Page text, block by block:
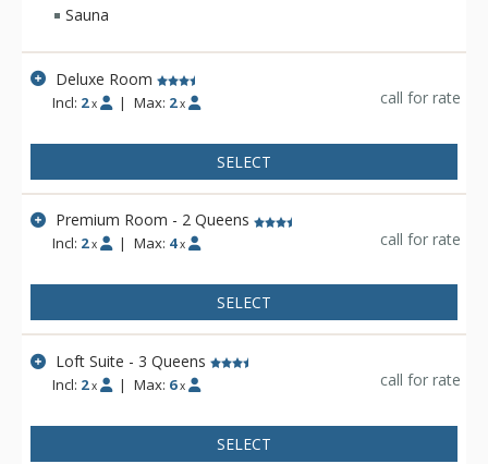
Sauna
Deluxe Room
Incl: 2 x | Max: 2 x call for rate
SELECT
Premium Room - 2 Queens
Incl: 2 x | Max: 4 x call for rate
SELECT
Loft Suite - 3 Queens
Incl: 2 x | Max: 6 x call for rate
SELECT